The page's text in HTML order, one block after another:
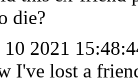
die?
10 2021
I've lost a